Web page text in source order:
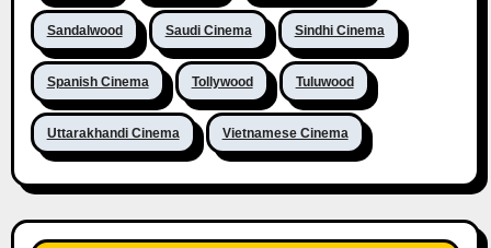
Sandalwood Saudi Cinema Sindhi Cinema
Spanish Cinema Tollywood Tuluwood
Uttarakhandi Cinema Vietnamese Cinema